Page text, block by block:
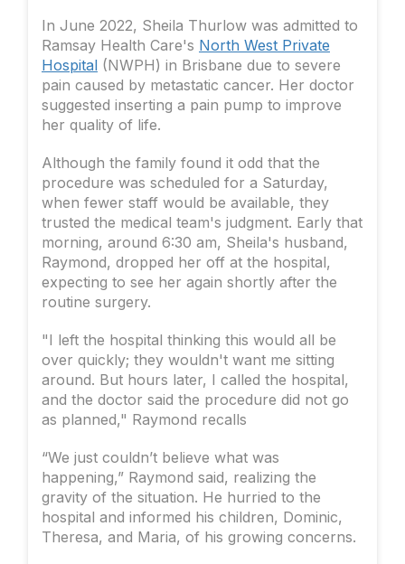
In June 2022, Sheila Thurlow was admitted to
Ramsay Health Care's North West Private
Hospital (NWPH) in Brisbane due to severe
pain caused by metastatic cancer. Her doctor
suggested inserting a pain pump to improve
her quality of life.
Although the family found it odd that the
procedure was scheduled for a Saturday,
when fewer staff would be available, they
trusted the medical team's judgment. Early that
morning, around 6:30 am, Sheila's husband,
Raymond, dropped her off at the hospital,
expecting to see her again shortly after the
routine surgery.
"I left the hospital thinking this would all be
over quickly; they wouldn't want me sitting
around. But hours later, I called the hospital,
and the doctor said the procedure did not go
as planned," Raymond recalls
“We just couldn’t believe what was
happening,” Raymond said, realizing the
gravity of the situation. He hurried to the
hospital and informed his children, Dominic,
Theresa, and Maria, of his growing concerns.